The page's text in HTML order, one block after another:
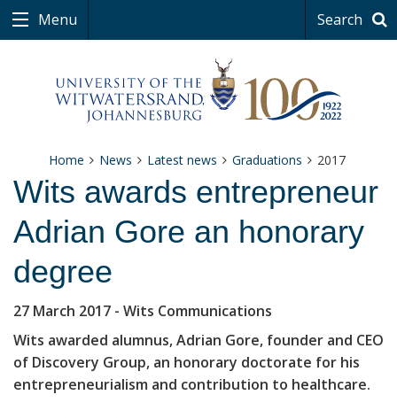
Menu Search
Home News Latest news Graduations 2017
Wits awards entrepreneur
Adrian Gore an honorary
degree
27 March 2017 - Wits Communications
Wits awarded alumnus, Adrian Gore, founder and CEO
of Discovery Group, an honorary doctorate for his
entrepreneurialism and contribution to healthcare.